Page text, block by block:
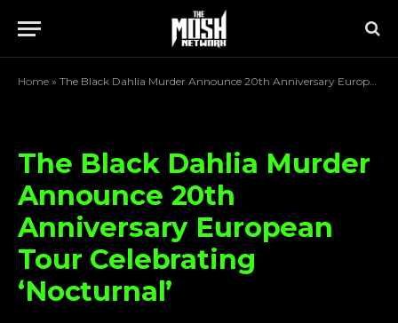
Home » The Black Dahlia Murder Announce 20th Anniversary European Tour Celebrating ‘Nocturnal’
The Black Dahlia Murder
Announce 20th
Anniversary European
Tour Celebrating
‘Nocturnal’